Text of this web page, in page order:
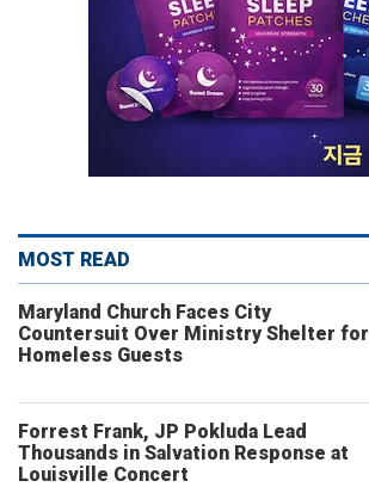
MOST READ
Maryland Church Faces City
Countersuit Over Ministry Shelter for
Homeless Guests
Forrest Frank, JP Pokluda Lead
Thousands in Salvation Response at
Louisville Concert